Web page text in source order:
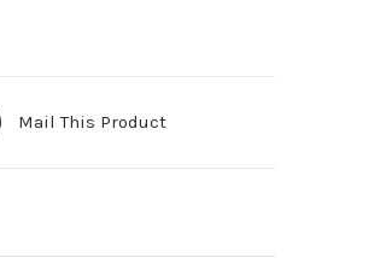
Mail This Product